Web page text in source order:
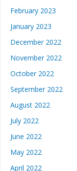
February 2023
January 2023
December 2022
November 2022
October 2022
September 2022
August 2022
July 2022
June 2022
May 2022
April 2022